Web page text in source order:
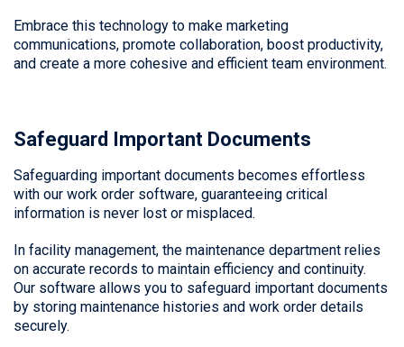
Embrace this technology to make marketing
communications, promote collaboration, boost productivity,
and create a more cohesive and efficient team environment.
Safeguard Important Documents
Safeguarding important documents becomes effortless
with our work order software, guaranteeing critical
information is never lost or misplaced.
In facility management, the maintenance department relies
on accurate records to maintain efficiency and continuity.
Our software allows you to safeguard important documents
by storing maintenance histories and work order details
securely.